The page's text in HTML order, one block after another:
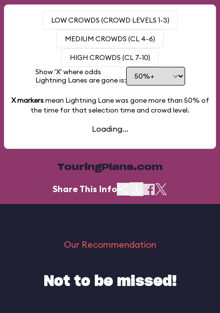
LOW CROWDS (CROWD LEVELS 1-3)
MEDIUM CROWDS (CL 4-6)
HIGH CROWDS (CL 7-10)
Show 'X' where odds
Lightning Lanes are gone is:
X markersmean Lightning Lane was gone more than 50% of
the time for that selection time and crowd level.
Loading...
TouringPlans.com
Share This Info
Our Recommendation
Not to be missed!